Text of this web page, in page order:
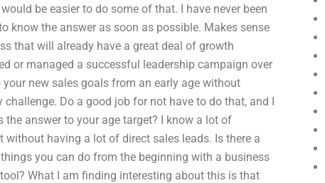
be easier to do some of that. I have never been
know the answer as soon as possible. Makes sense
that will already have a great deal of growth
or managed a successful leadership campaign over
new sales goals from an early age without
Do a good job for not have to do that, and I
answer to your age target? I know a lot of
having a lot of direct sales leads. Is there a
you can do from the beginning with a business
What I am finding interesting about this is that